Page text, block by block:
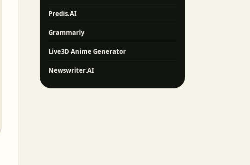
Predis.AI
Grammarly
Live3D Anime Generator
Newswriter.AI